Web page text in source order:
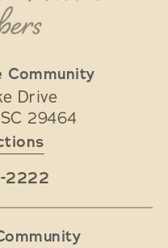
Drive
SC 29464
2222